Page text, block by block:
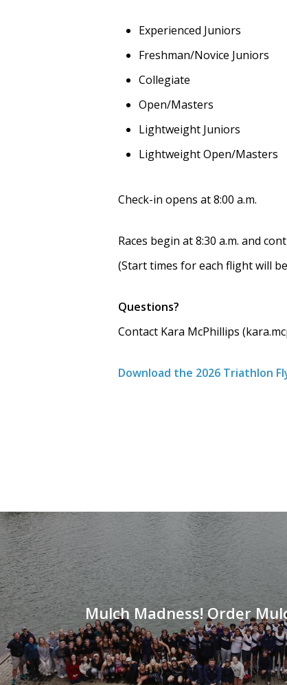
Experienced Juniors
Freshman/Novice Juniors
Collegiate
Open/Masters
Lightweight Juniors
Lightweight Open/Masters
Check-in opens at 8:00 a.m.
Races begin at 8:30 a.m. and
(Start times for each flight will
Questions?
Contact Kara McPhillips
Download the 2026 Triathlon
Mulch Madness! Order